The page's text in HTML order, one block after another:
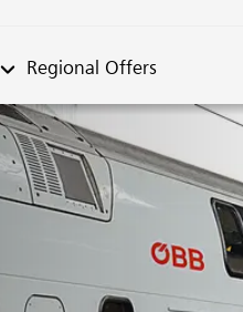
Services"
Submenu from "Regional
Regional Offers